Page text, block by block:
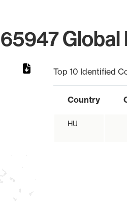
Top 10 Identified
Country
HU